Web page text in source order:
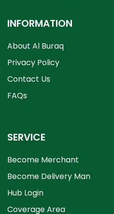
INFORMATION
About Al Buraq
Privacy Policy
Contact Us
FAQs
SERVICE
Become Merchant
Become Delivery Man
Hub Login
Coverage Area